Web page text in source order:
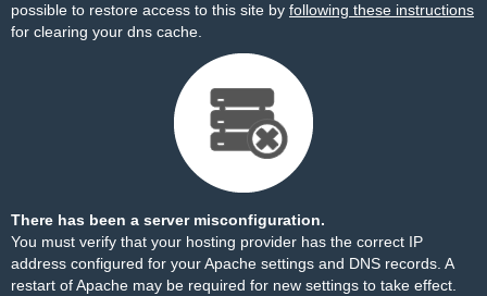
possible to restore access to this site by following these instructions
for clearing your dns cache.
There has been a server misconfiguration.
You must verify that your hosting provider has the correct IP
address configured for your Apache settings and DNS records. A
restart of Apache may be required for new settings to take effect.